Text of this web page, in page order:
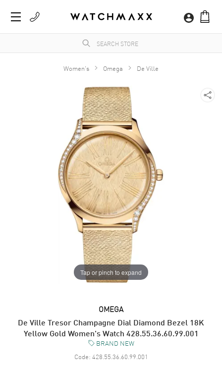
Women's Omega De Ville
Tap or pinch to expand
OMEGA
De Ville Tresor Champagne Dial Diamond Bezel 18K
Yellow Gold Women's Watch 428.55.36.60.99.001
BRAND NEW
Code: 428.55.36.60.99.001